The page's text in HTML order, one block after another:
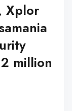
Xplor
million